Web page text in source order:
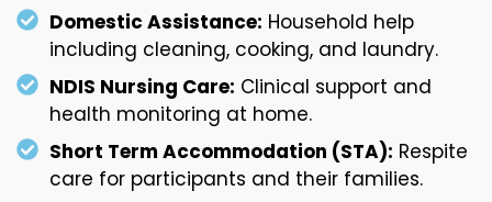
Domestic Assistance: Household help
including cleaning, cooking, and laundry.
NDIS Nursing Care: Clinical support and
health monitoring at home.
Short Term Accommodation (STA): Respite
care for participants and their families.